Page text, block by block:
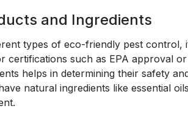
and Ingredients
types of eco-friendly pest control,
certifications such as EPA approval
helps in determining their safety
natural ingredients like essential